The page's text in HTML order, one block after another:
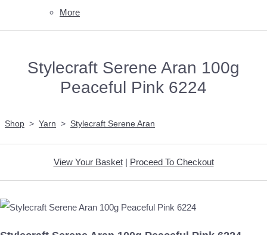
More
Stylecraft Serene Aran 100g
Peaceful Pink 6224
Shop > Yarn > Stylecraft Serene Aran
View Your Basket| Proceed To Checkout